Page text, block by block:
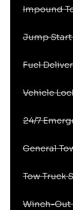
Impound
Jump Start
Fuel
Vehicle
24/7
General
Tow Truck
Winch-Out